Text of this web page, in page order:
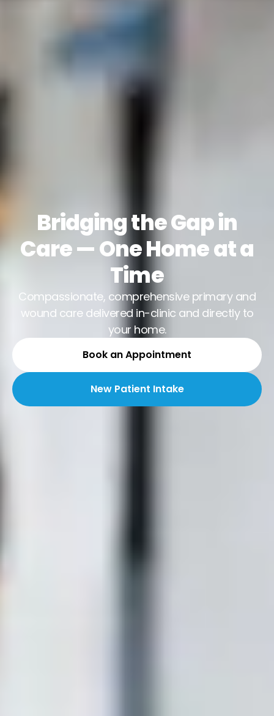
Bridging the Gap in
Care — One Home at a
Time
Compassionate, comprehensive primary and
wound care delivered in-clinic and directly to
your home.
Book an Appointment
New Patient Intake